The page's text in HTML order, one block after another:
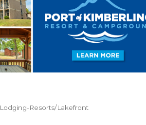
Lodging-Resorts/Lakefront